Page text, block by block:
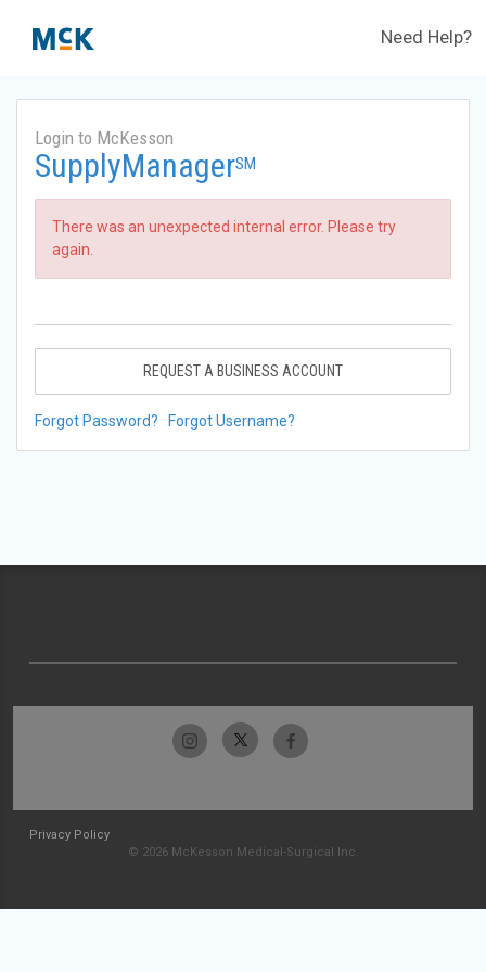
Need Help?
Login to McKesson
SupplyManagerSM
There was an unexpected internal error. Please try
again.
REQUEST A BUSINESS ACCOUNT
Forgot Password? Forgot Username?
Privacy Policy
© 2026 McKesson Medical-Surgical Inc.